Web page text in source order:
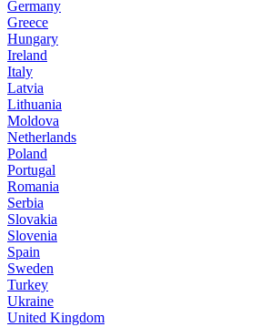
Germany
Greece
Hungary
Ireland
Italy
Latvia
Lithuania
Moldova
Netherlands
Poland
Portugal
Romania
Serbia
Slovakia
Slovenia
Spain
Sweden
Turkey
Ukraine
United Kingdom